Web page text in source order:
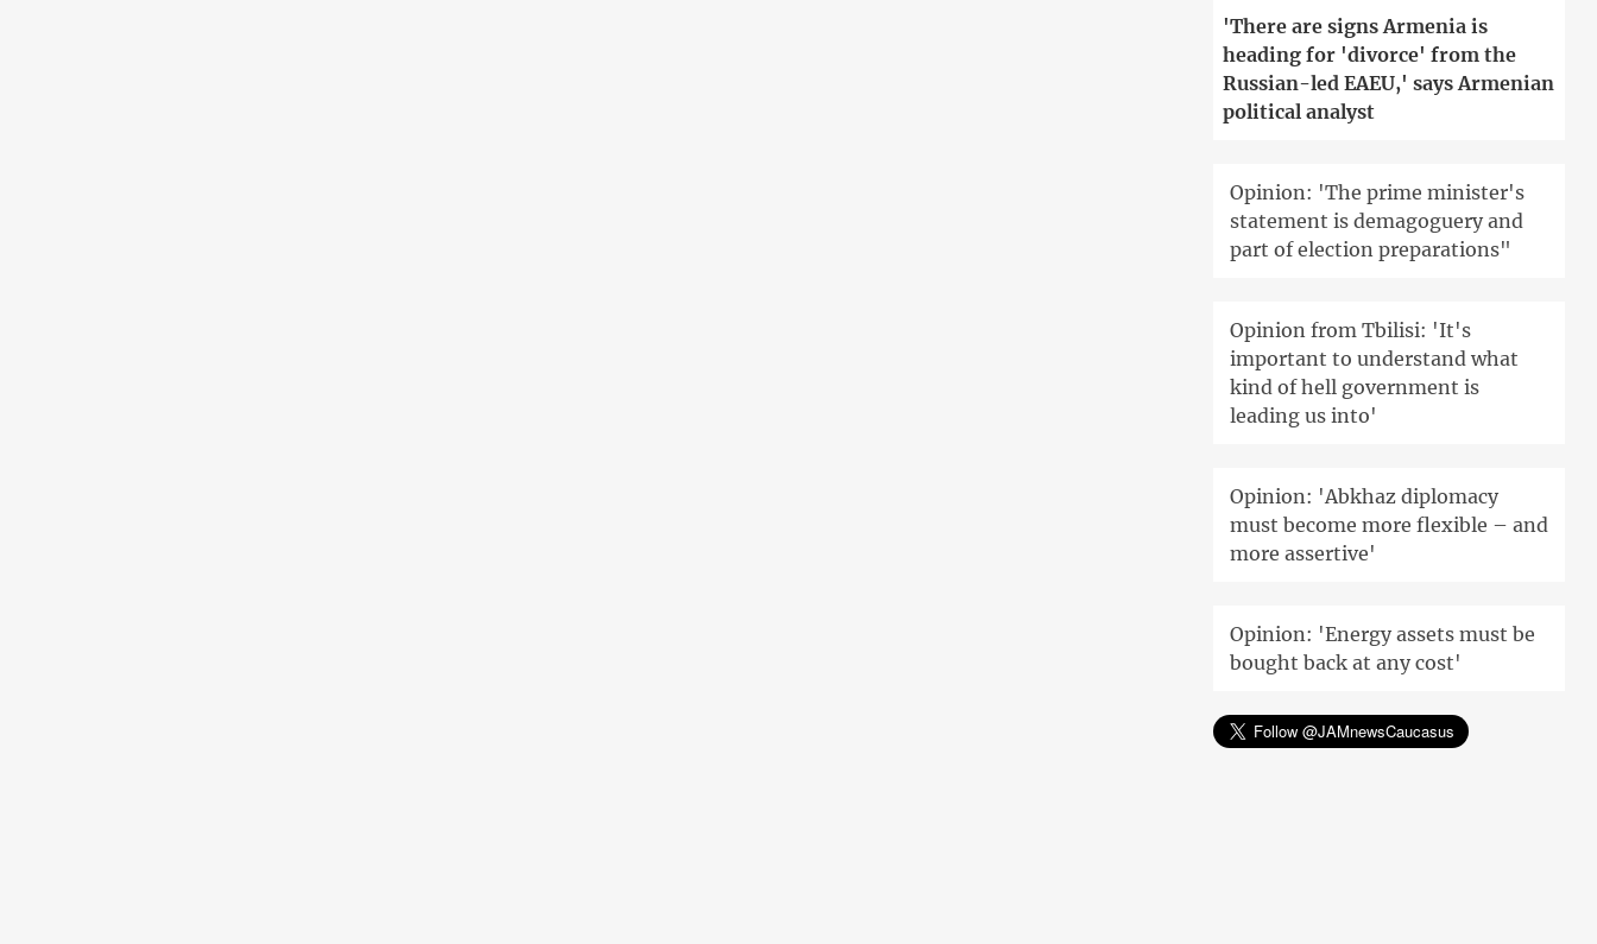
'There are signs Armenia is
heading for 'divorce' from the
Russian-led EAEU,' says Armenian
political analyst
Opinion: 'The prime minister's
statement is demagoguery and
part of election preparations"
Opinion from Tbilisi: 'It's
important to understand what
kind of hell government is
leading us into'
Opinion: 'Abkhaz diplomacy
must become more flexible – and
more assertive'
Opinion: 'Energy assets must be
bought back at any cost'